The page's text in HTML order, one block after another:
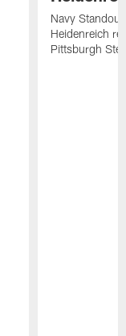
Navy
Heidenreich
Pittsburgh